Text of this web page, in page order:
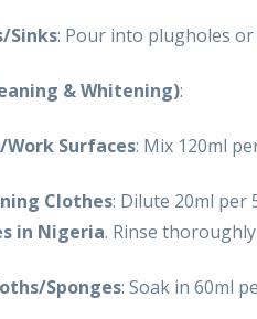
Sinks: Pour into plugholes
& Whitening):
Work Surfaces: Mix 120ml
Clothes: Dilute 20ml
in Nigeria. Rinse
Sponges: Soak in 60ml